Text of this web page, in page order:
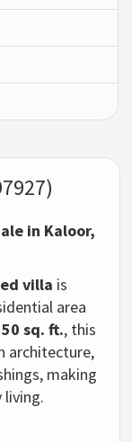
in Kaloor,
villa is
area
sq. ft., this
architecture,
making
living.